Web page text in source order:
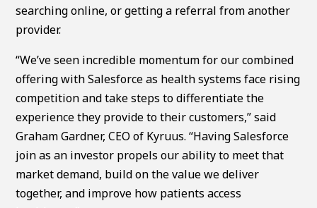
searching online, or getting a referral from another
provider.
“We’ve seen incredible momentum for our combined
offering with Salesforce as health systems face rising
competition and take steps to differentiate the
experience they provide to their customers,” said
Graham Gardner, CEO of Kyruus. “Having Salesforce
join as an investor propels our ability to meet that
market demand, build on the value we deliver
together, and improve how patients access